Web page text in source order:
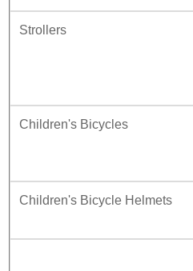
Strollers
Children's Bicycles
Children's Bicycle Helmets